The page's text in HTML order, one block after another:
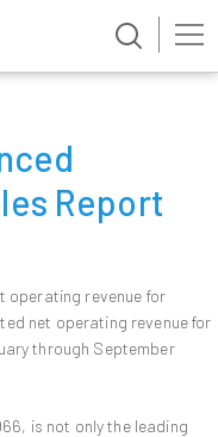
Report
operating revenue for
net operating revenue for
through September
is not only the leading